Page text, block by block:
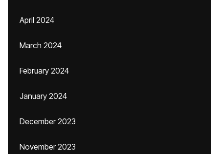
April 2024
March 2024
February 2024
January 2024
December 2023
November 2023